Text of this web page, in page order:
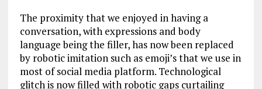
The proximity that we enjoyed in having a
conversation, with expressions and body
language being the filler, has now been replaced
by robotic imitation such as emoji’s that we use in
most of social media platform. Technological
glitch is now filled with robotic gaps curtailing